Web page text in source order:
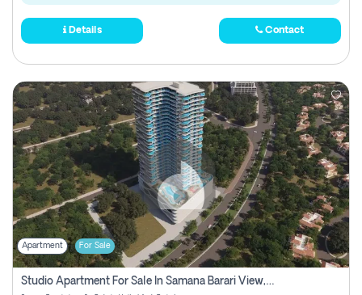
Details Contact
Apartment For Sale
Studio Apartment For Sale In Samana Barari View, Dubai